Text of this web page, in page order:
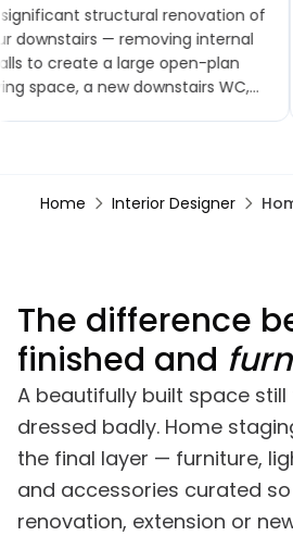
structural renovation of
downstairs — removing internal
to create a large open-plan
space, a new downstairs WC,
within the agreed
Home Interior Designer
The difference
finished and
A beautifully built space
dressed badly. Home
the final layer — furniture,
and accessories curated
renovation, extension or